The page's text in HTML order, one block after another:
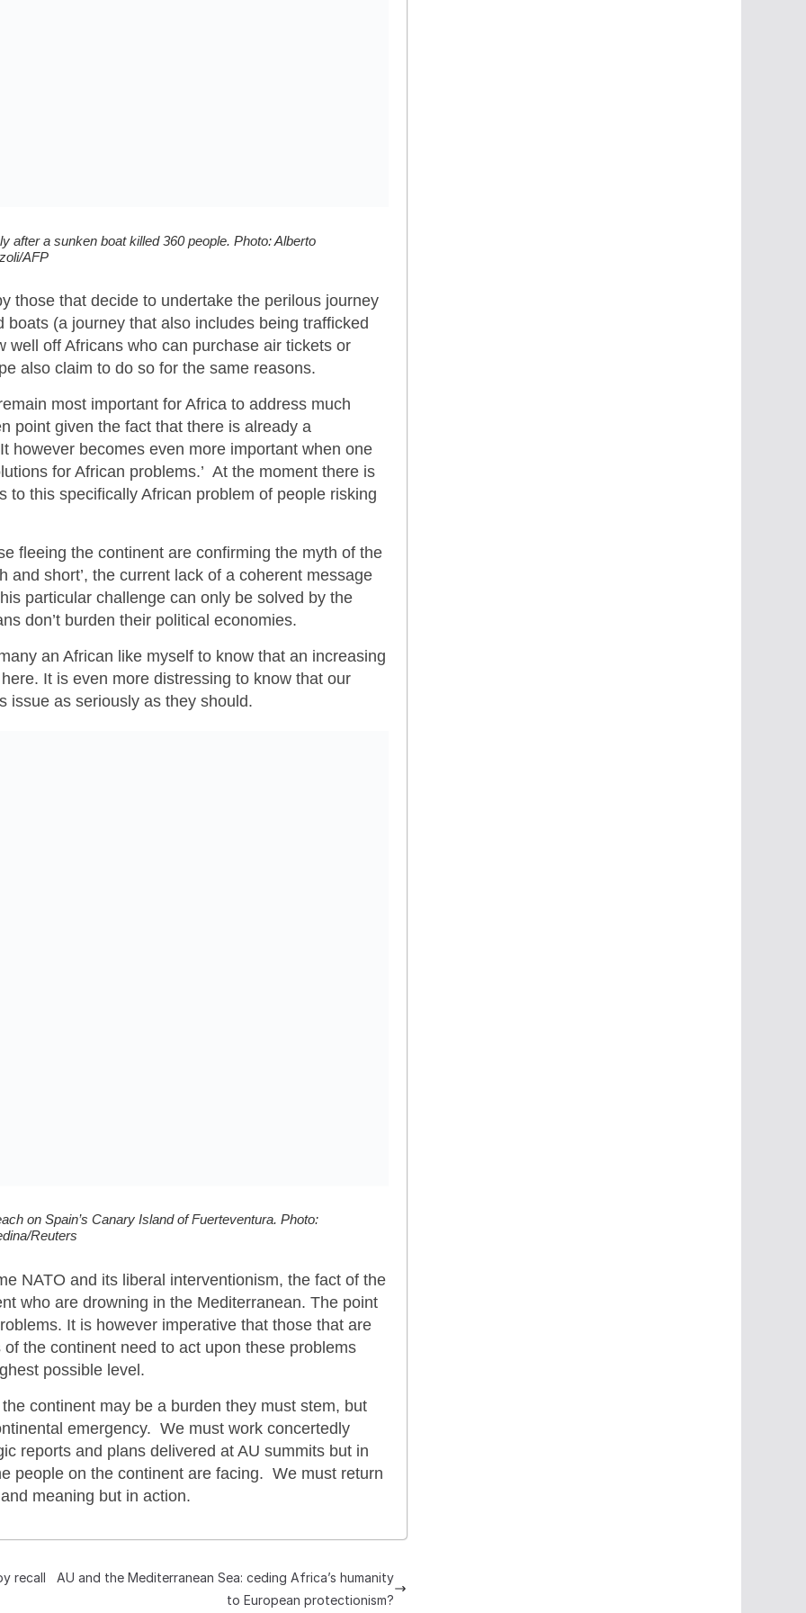
after a sunken boat killed 360 people. Photo: Alberto
AFP
those that decide to undertake the perilous journey
(a journey that also includes being trafficked
off Africans who can purchase air tickets or
also claim to do so for the same reasons.
most important for Africa to address much
point given the fact that there is already a
however becomes even more important when one
for African problems.’ At the moment there is
to this specifically African problem of people risking
fleeing the continent are confirming the myth of the
and short’, the current lack of a coherent message
particular challenge can only be solved by the
don’t burden their political economies.
an African like myself to know that an increasing
It is even more distressing to know that our
issue as seriously as they should.
on Spain’s Canary Island of Fuerteventura. Photo:
Reuters
NATO and its liberal interventionism, the fact of the
who are drowning in the Mediterranean. The point
It is however imperative that those that are
the continent need to act upon these problems
possible level.
continent may be a burden they must stem, but
emergency. We must work concertedly
reports and plans delivered at AU summits but in
people on the continent are facing. We must return
meaning but in action.
recall
AU and the Mediterranean Sea: ceding Africa’s humanity
to European protectionism?